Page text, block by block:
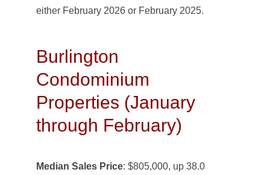
either February 2026 or February 2025.
Burlington
Condominium
Properties (January
through February)
Median Sales Price: $805,000, up 38.0